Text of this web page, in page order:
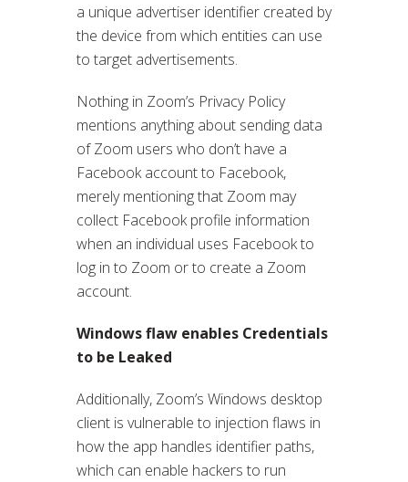
a unique advertiser identifier created by
the device from which entities can use
to target advertisements.
Nothing in Zoom’s Privacy Policy
mentions anything about sending data
of Zoom users who don’t have a
Facebook account to Facebook,
merely mentioning that Zoom may
collect Facebook profile information
when an individual uses Facebook to
log in to Zoom or to create a Zoom
account.
Windows flaw enables Credentials
to be Leaked
Additionally, Zoom’s Windows desktop
client is vulnerable to injection flaws in
how the app handles identifier paths,
which can enable hackers to run